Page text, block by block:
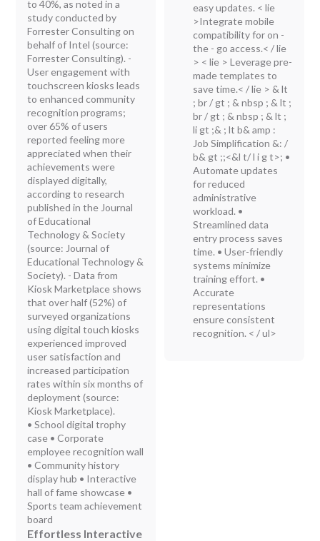
to 40%, as noted in a
study conducted by
Forrester Consulting on
behalf of Intel (source:
Forrester Consulting). -
User engagement with
touchscreen kiosks leads
to enhanced community
recognition programs;
over 65% of users
reported feeling more
appreciated when their
achievements were
displayed digitally,
according to research
published in the Journal
of Educational
Technology & Society
(source: Journal of
Educational Technology &
Society). - Data from
Kiosk Marketplace shows
that over half (52%) of
surveyed organizations
using digital touch kiosks
experienced improved
user satisfaction and
increased participation
rates within six months of
deployment (source:
Kiosk Marketplace).
• School digital trophy
case • Corporate
employee recognition wall
• Community history
display hub • Interactive
hall of fame showcase •
Sports team achievement
board
Effortless Interactive
easy updates. < lie
>Integrate mobile
compatibility for on -
the - go access.< / lie
> < lie > Leverage pre-
made templates to
save time.< / lie > & lt
; br / gt ; & nbsp ; & lt ;
br / gt ; & nbsp ; & lt ;
li gt ;& ; lt b& amp :
Job Simplification &: /
b& gt ;;<&l t/ l i g t>; •
Automate updates
for reduced
administrative
workload. •
Streamlined data
entry process saves
time. • User-friendly
systems minimize
training effort. •
Accurate
representations
ensure consistent
recognition. < / ul>